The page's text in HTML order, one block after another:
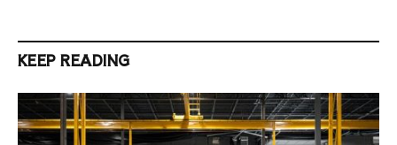
KEEP READING